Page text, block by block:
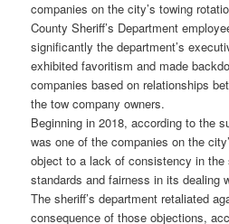
companies on the city’s towing
County Sheriff’s Department
significantly the department’s
exhibited favoritism and made
companies based on relationships
the tow company owners.
Beginning in 2018, according to the
was one of the companies on the
object to a lack of consistency in the
standards and fairness in its dealing
The sheriff’s department retaliated
consequence of those objections,